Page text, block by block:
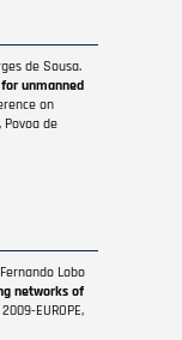
de Sousa.
unmanned
on
de
Lobo
networks of
EUROPE,